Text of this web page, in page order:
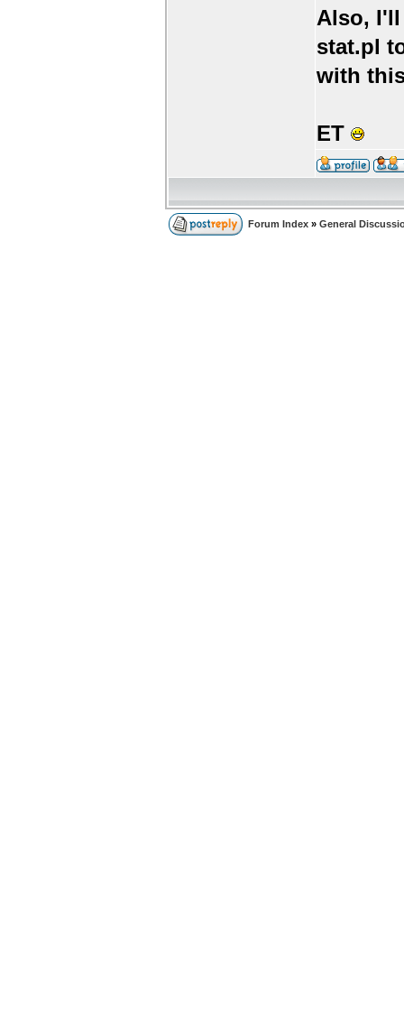
Also,
stat.pl
with
ET
Forum Index » General